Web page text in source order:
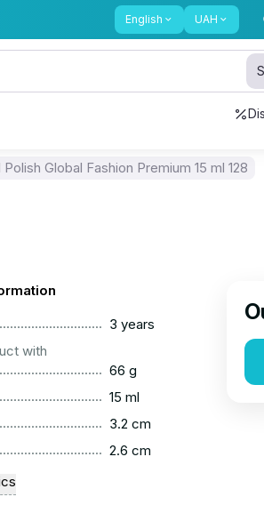
English UAH
Polish Global Fashion Premium 15 ml 128
3 years
with
66 g
15 ml
3.2 cm
2.6 cm